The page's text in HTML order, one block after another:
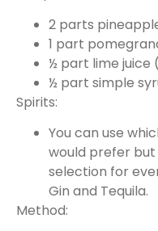
2 parts
1 part
½ part lime juice
½ part simple
Spirits:
You can use
would prefer but
selection for
Gin and Tequila.
Method: